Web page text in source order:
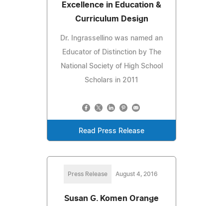
Excellence in Education &
Curriculum Design
Dr. Ingrassellino was named an
Educator of Distinction by The
National Society of High School
Scholars in 2011
Read Press Release
Press Release August 4, 2016
Susan G. Komen Orange